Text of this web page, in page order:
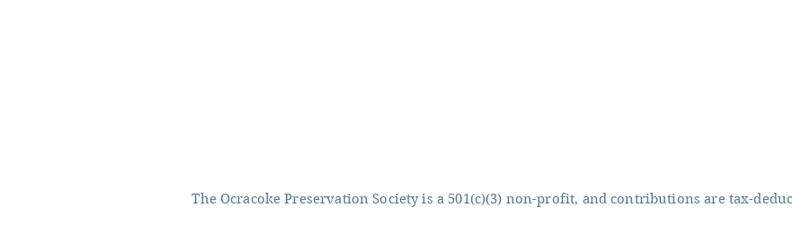
The Ocracoke Preservation Society is a 501(c)(3) non-profit, and contributions are tax-